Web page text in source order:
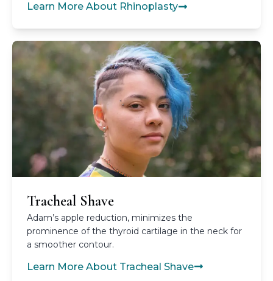
Learn More About Rhinoplasty
Tracheal Shave
Adam’s apple reduction, minimizes the
prominence of the thyroid cartilage in the neck for
a smoother contour.
Learn More About Tracheal Shave